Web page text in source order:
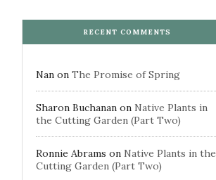
RECENT COMMENTS
Nan on The Promise of Spring
Sharon Buchanan on Native Plants in
the Cutting Garden (Part Two)
Ronnie Abrams on Native Plants in the
Cutting Garden (Part Two)